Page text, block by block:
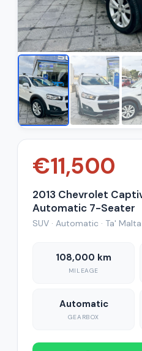
€11,500
2013 Chevrolet
Automatic 7-Seater
SUV · Automatic · Ta' Malta
108,000 km
MILEAGE
Automatic
GEARBOX